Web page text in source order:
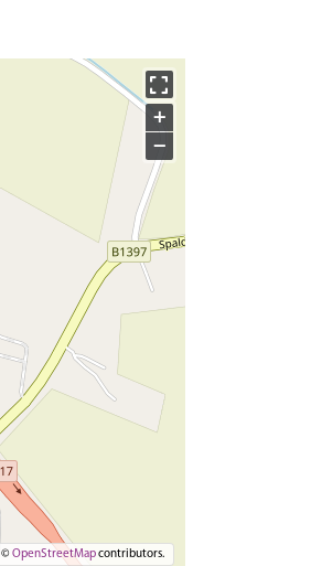
+
−
©OpenStreetMapcontributors.